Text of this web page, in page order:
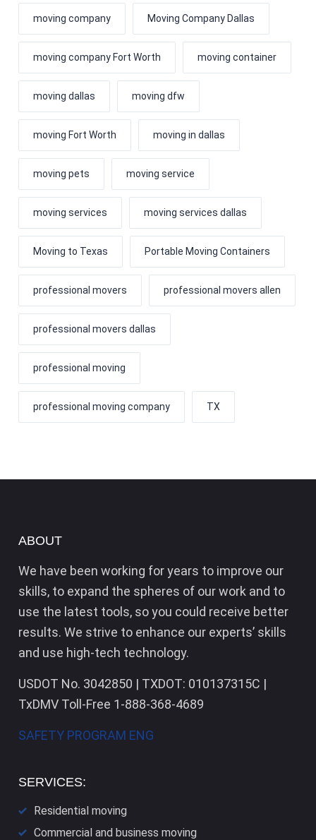
moving company Moving Company Dallas
moving company Fort Worth moving container
moving dallas moving dfw
moving Fort Worth moving in dallas
moving pets moving service
moving services moving services dallas
Moving to Texas Portable Moving Containers
professional movers professional movers allen
professional movers dallas
professional moving
professional moving company TX
ABOUT
We have been working for years to improve our
skills, to expand the spheres of our work and to
use the latest tools, so you could receive better
results. We strive to enhance our experts’ skills
and use high-tech technology.
USDOT No. 3042850 | TXDOT: 010137315C |
TxDMV Toll-Free 1-888-368-4689
SAFETY PROGRAM ENG
SERVICES:
Residential moving
Commercial and business moving